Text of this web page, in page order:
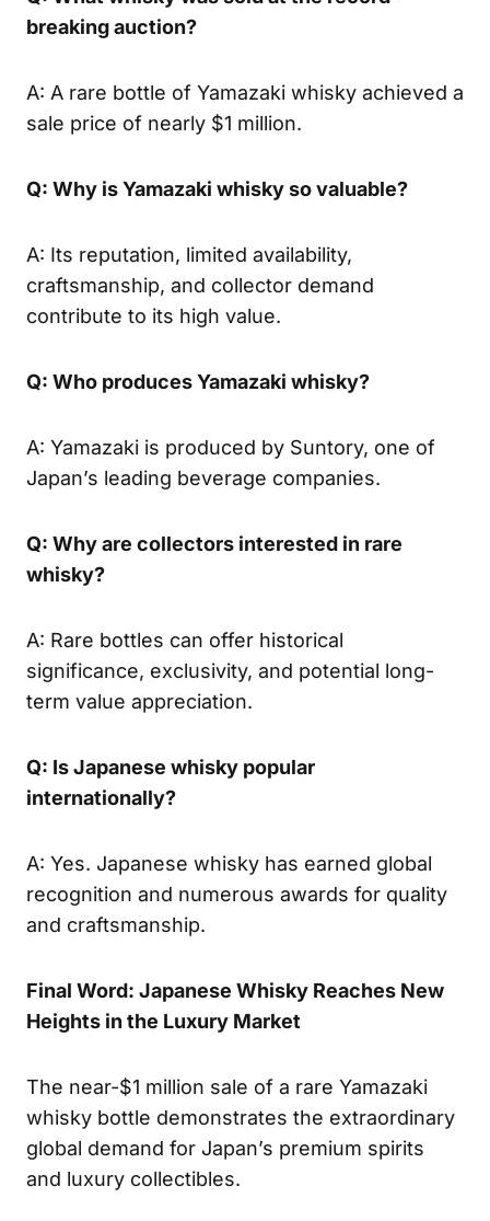
breaking auction?
A: A rare bottle of Yamazaki whisky achieved a
sale price of nearly $1 million.
Q: Why is Yamazaki whisky so valuable?
A: Its reputation, limited availability,
craftsmanship, and collector demand
contribute to its high value.
Q: Who produces Yamazaki whisky?
A: Yamazaki is produced by Suntory, one of
Japan’s leading beverage companies.
Q: Why are collectors interested in rare
whisky?
A: Rare bottles can offer historical
significance, exclusivity, and potential long-
term value appreciation.
Q: Is Japanese whisky popular
internationally?
A: Yes. Japanese whisky has earned global
recognition and numerous awards for quality
and craftsmanship.
Final Word: Japanese Whisky Reaches New
Heights in the Luxury Market
The near-$1 million sale of a rare Yamazaki
whisky bottle demonstrates the extraordinary
global demand for Japan’s premium spirits
and luxury collectibles.